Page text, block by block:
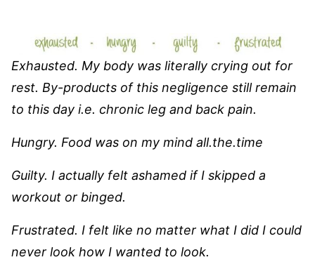
Exhausted. My body was literally crying out for
rest. By-products of this negligence still remain
to this day i.e. chronic leg and back pain.
Hungry. Food was on my mind all.the.time
Guilty. I actually felt ashamed if I skipped a
workout or binged.
Frustrated. I felt like no matter what I did I could
never look how I wanted to look.